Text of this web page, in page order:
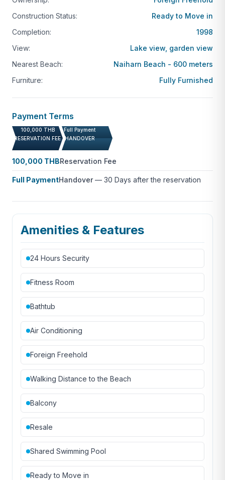
Construction Status:
Ready to Move in
Completion:
1998
View:
Lake view, garden view
Nearest Beach:
Naiharn Beach - 600 meters
Furniture:
Fully Furnished
Payment Terms
100,000 THB
RESERVATION FEE
Full Payment
HANDOVER
100,000 THBReservation Fee
Full PaymentHandover— 30 Days after the reservation
Amenities & Features
24 Hours Security
Fitness Room
Bathtub
Air Conditioning
Foreign Freehold
Walking Distance to the Beach
Balcony
Resale
Shared Swimming Pool
Ready to Move in